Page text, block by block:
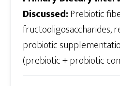
Discussed:Prebiotic
fructooligosaccharides,
probiotic
(prebiotic + probiotic